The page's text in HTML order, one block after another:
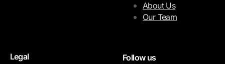
About Us
Our Team
Legal
Follow us